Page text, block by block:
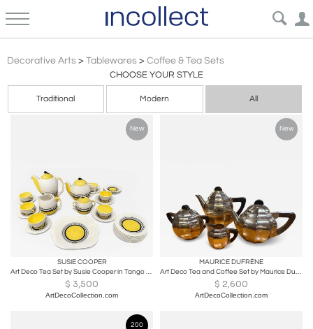
Decorative Arts > Tablewares > Coffee & Tea Sets
CHOOSE YOUR STYLE
Traditional Modern All
New
SUSIE COOPER
Art Deco Tea Set by Susie Cooper in Tango Pattern
$ 3,500
ArtDecoCollection.com
New
MAURICE DUFRÈNE
Art Deco Tea and Coffee Set by Maurice Dufrene for Christofle
$ 2,600
ArtDecoCollection.com
200